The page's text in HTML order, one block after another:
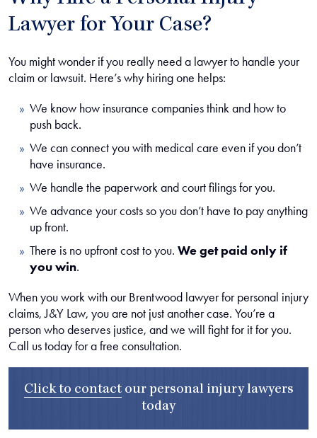
Lawyer for Your Case?
You might wonder if you really need a lawyer to handle your
claim or lawsuit. Here’s why hiring one helps:
We know how insurance companies think and how to
push back.
We can connect you with medical care even if you don’t
have insurance.
We handle the paperwork and court filings for you.
We advance your costs so you don’t have to pay anything
up front.
There is no upfront cost to you. We get paid only if
you win.
When you work with our Brentwood lawyer for personal injury
claims, J&Y Law, you are not just another case. You’re a
person who deserves justice, and we will fight for it for you.
Call us today for a free consultation.
Click to contactour personal injury lawyers
today